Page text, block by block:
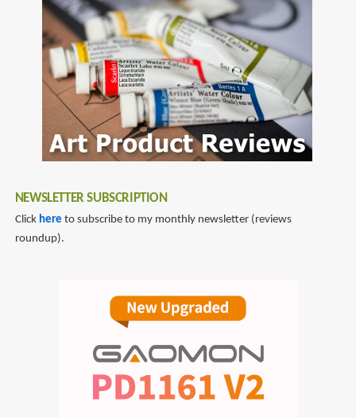
NEWSLETTER SUBSCRIPTION
Click here to subscribe to my monthly newsletter (reviews
roundup).